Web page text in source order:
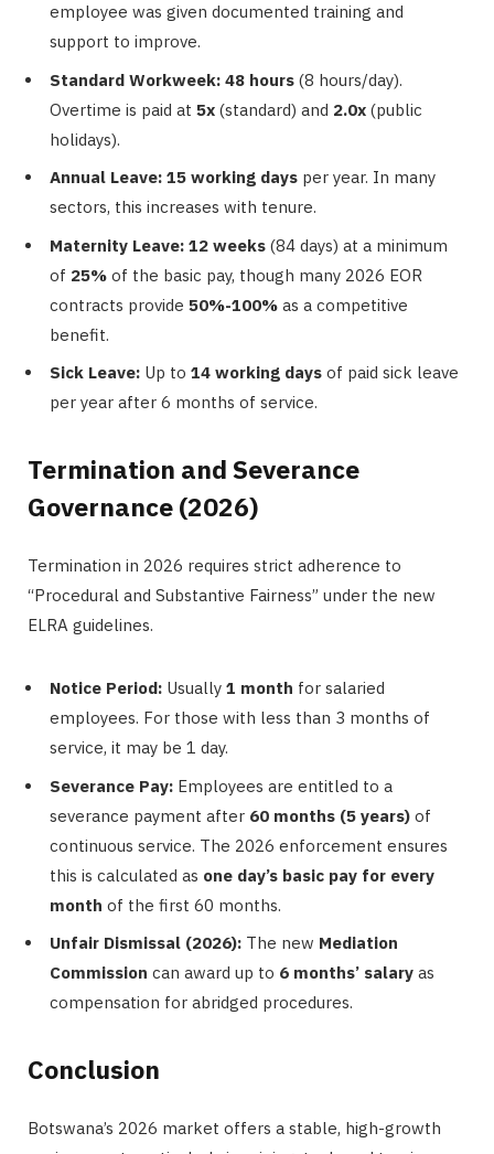
employee was given documented training and
support to improve.
Standard Workweek: 48 hours (8 hours/day).
Overtime is paid at 5x (standard) and 2.0x (public
holidays).
Annual Leave: 15 working days per year. In many
sectors, this increases with tenure.
Maternity Leave: 12 weeks (84 days) at a minimum
of 25% of the basic pay, though many 2026 EOR
contracts provide 50%-100% as a competitive
benefit.
Sick Leave: Up to 14 working days of paid sick leave
per year after 6 months of service.
Termination and Severance
Governance (2026)
Termination in 2026 requires strict adherence to
“Procedural and Substantive Fairness” under the new
ELRA guidelines.
Notice Period: Usually 1 month for salaried
employees. For those with less than 3 months of
service, it may be 1 day.
Severance Pay: Employees are entitled to a
severance payment after 60 months (5 years) of
continuous service. The 2026 enforcement ensures
this is calculated as one day’s basic pay for every
month of the first 60 months.
Unfair Dismissal (2026): The new Mediation
Commission can award up to 6 months’ salary as
compensation for abridged procedures.
Conclusion
Botswana’s 2026 market offers a stable, high-growth